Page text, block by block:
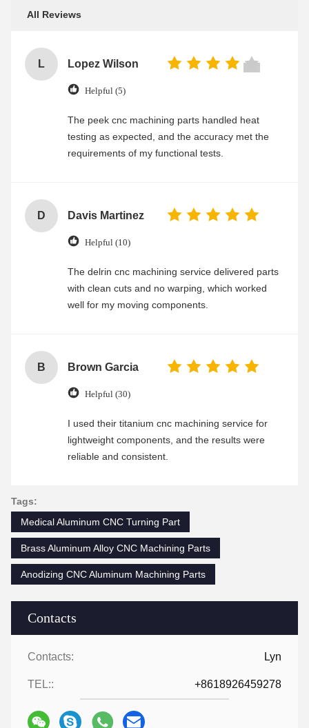
Contacts
Contacts: Lyn
TEL:: +8618926459278
All Reviews
L Lopez Wilson
Helpful (5)
The peek cnc machining parts handled heat
testing as expected, and the accuracy met the
requirements of my functional tests.
D Davis Martinez
Helpful (10)
The delrin cnc machining service delivered parts
with clean cuts and no warping, which worked
well for my moving components.
B Brown Garcia
Helpful (30)
I used their titanium cnc machining service for
lightweight components, and the results were
reliable and consistent.
Tags:
Medical Aluminum CNC Turning Part
Brass Aluminum Alloy CNC Machining Parts
Anodizing CNC Aluminum Machining Parts